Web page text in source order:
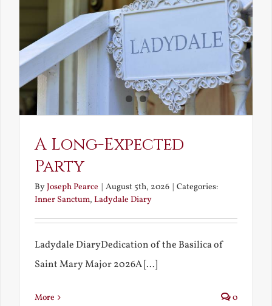
A Long-Expected
Party
ByJoseph Pearce | August 5th, 2026 | Categories:
Inner Sanctum, Ladydale Diary
Ladydale DiaryDedication of the Basilica of
Saint Mary Major 2026A [...]
More 0